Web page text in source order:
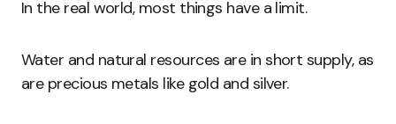
In the real world, most things have a limit.
Water and natural resources are in short supply, as
are precious metals like gold and silver.